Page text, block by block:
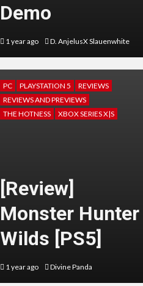
Demo
1 year ago D. AnjelusX Slauenwhite
PC PLAYSTATION 5
REVIEWS
REVIEWS AND PREVIEWS
THE HOTNESS
XBOX SERIES X|S
[Review]
Monster Hunter
Wilds [PS5]
1 year ago Divine Panda